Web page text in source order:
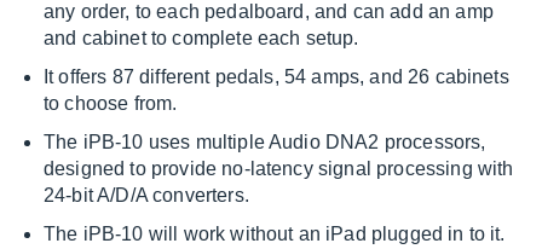
any order, to each pedalboard, and can add an amp
and cabinet to complete each setup.
It offers 87 different pedals, 54 amps, and 26 cabinets
to choose from.
The iPB-10 uses multiple Audio DNA2 processors,
designed to provide no-latency signal processing with
24-bit A/D/A converters.
The iPB-10 will work without an iPad plugged in to it.